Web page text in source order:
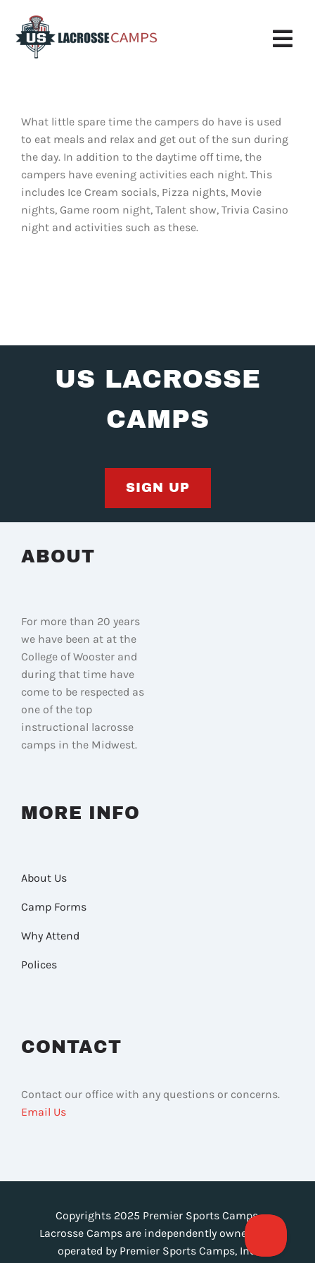
content
About Us
What little spare time the campers do have is used
to eat meals and relax and get out of the sun during
the day. In addition to the daytime off time, the
campers have evening activities each night. This
includes Ice Cream socials, Pizza nights, Movie
nights, Game room night, Talent show, Trivia Casino
night and activities such as these.
US LACROSSE
CAMPS
SIGN UP
ABOUT
For more than 20 years
we have been at at the
College of Wooster and
during that time have
come to be respected as
one of the top
instructional lacrosse
camps in the Midwest.
MORE INFO
About Us
Camp Forms
Why Attend
Polices
CONTACT
Contact our office with any questions or concerns.
Email Us
Copyrights 2025 Premier Sports Camps.
Lacrosse Camps are independently owned and
operated by Premier Sports Camps, Inc.